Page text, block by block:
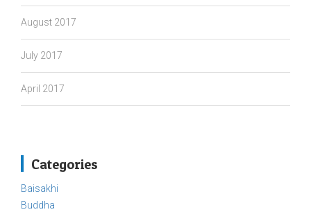
August 2017
July 2017
April 2017
Categories
Baisakhi
Buddha